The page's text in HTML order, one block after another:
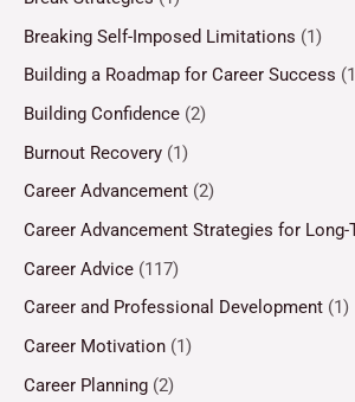
Breaking Self-Imposed Limitations (1)
Building a Roadmap for Career Success
Building Confidence (2)
Burnout Recovery (1)
Career Advancement (2)
Career Advancement Strategies for Long-
Career Advice (117)
Career and Professional Development (1)
Career Motivation (1)
Career Planning (2)